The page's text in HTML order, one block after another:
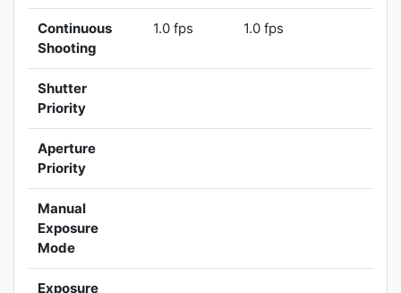
Continuous
Shooting
1.0 fps 1.0 fps
Shutter
Priority
Aperture
Priority
Manual
Exposure
Mode
Exposure